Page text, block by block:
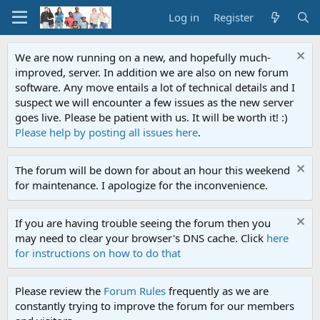
Log in Register
We are now running on a new, and hopefully much-
improved, server. In addition we are also on new forum
software. Any move entails a lot of technical details and I
suspect we will encounter a few issues as the new server
goes live. Please be patient with us. It will be worth it! :)
Please help by posting all issues here.
The forum will be down for about an hour this weekend
for maintenance. I apologize for the inconvenience.
If you are having trouble seeing the forum then you
may need to clear your browser's DNS cache. Click here
for instructions on how to do that
Please review the Forum Rules frequently as we are
constantly trying to improve the forum for our members